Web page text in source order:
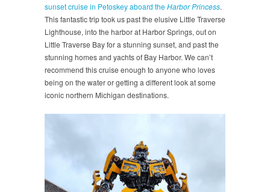
sunset cruise in Petoskey aboard theHarbor Princess.
This fantastic trip took us past the elusive Little Traverse
Lighthouse, into the harbor at Harbor Springs, out on
Little Traverse Bay for a stunning sunset, and past the
stunning homes and yachts of Bay Harbor. We can’t
recommend this cruise enough to anyone who loves
being on the water or getting a different look at some
iconic northern Michigan destinations.